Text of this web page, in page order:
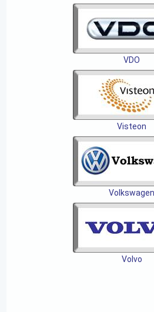
VDO
Visteon
Volkswagen
Volvo